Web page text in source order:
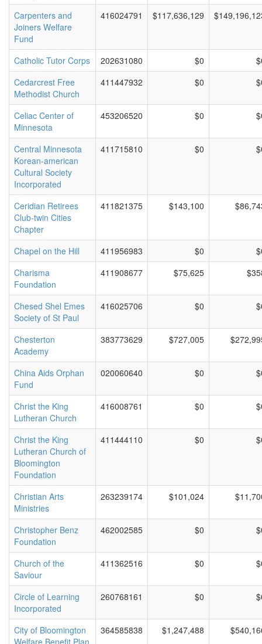
Carpenters and
Joiners Welfare
Fund
416024791 $117,636,129
Catholic Tutor Corps 202631080 $0
Cedarcrest Free
Methodist Church
411447932 $0
Celiac Center of
Minnesota
453206520 $0
Central Minnesota
Korean-american
Cultural Society
Incorporated
411715810 $0
Ceridian Retirees
Club-twin Cities
Chapter
411821375 $143,100
Chapel on the Hill 411956983 $0
Charisma
Foundation
411908677 $75,625
Chesed Shel Emes
Society of St Paul
416025706 $0
Chesterton
Academy
383773629 $727,005
China Aids Orphan
Fund
020060640 $0
Christ the King
Lutheran Church
416008761 $0
Christ the King
Lutheran Church of
Bloomington
Foundation
411444110 $0
Christian Arts
Ministries
263239174 $101,024
Christopher Benz
Foundation
462002585 $0
Church of the
Saviour
411362516 $0
Circle of Learning
Incorporated
260768161 $0
City of Bloomington
Welfare Benefit Plan
364585838 $1,247,488